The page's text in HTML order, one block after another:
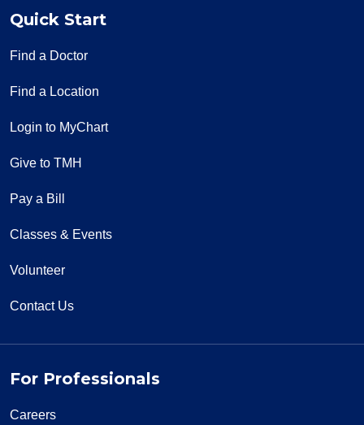
Quick Start
Find a Doctor
Find a Location
Login to MyChart
Give to TMH
Pay a Bill
Classes & Events
Volunteer
Contact Us
For Professionals
Careers